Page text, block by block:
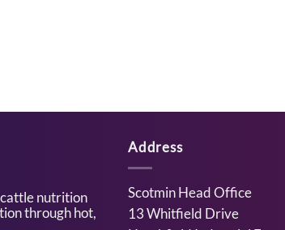
nutrition
through hot,
Address
Scotmin Head Office
13 Whitfield Drive